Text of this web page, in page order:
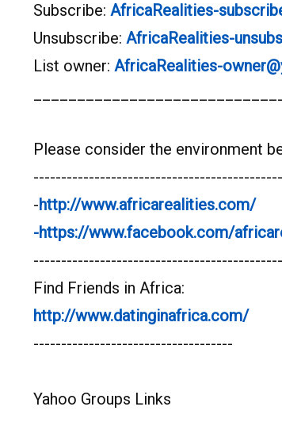
Subscribe: AfricaRealities-
Unsubscribe: AfricaRealities-
List owner: AfricaRealities-
Please consider the environment
-http://www.africarealities.com/
-https://www.facebook.com/
Find Friends in Africa:
http://www.datinginafrica.com/
------------------------------------
Yahoo Groups Links